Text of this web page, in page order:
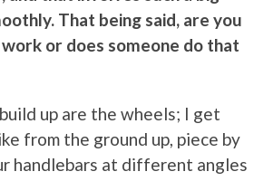
That being said, are you
or does someone do that
up are the wheels; I get
from the ground up, piece by
handlebars at different angles